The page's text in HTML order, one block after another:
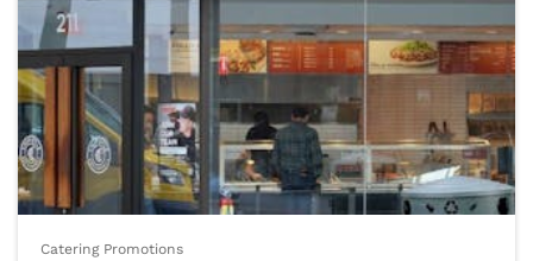
Catering Promotions